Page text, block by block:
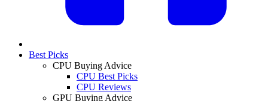
Best Picks
CPU Buying Advice
CPU Best Picks
CPU Reviews
GPU Buying Advice